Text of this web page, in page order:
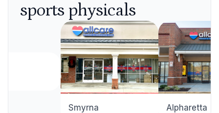
sports physicals
Smyrna Alpharetta